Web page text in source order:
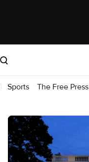
Sports The Free Press